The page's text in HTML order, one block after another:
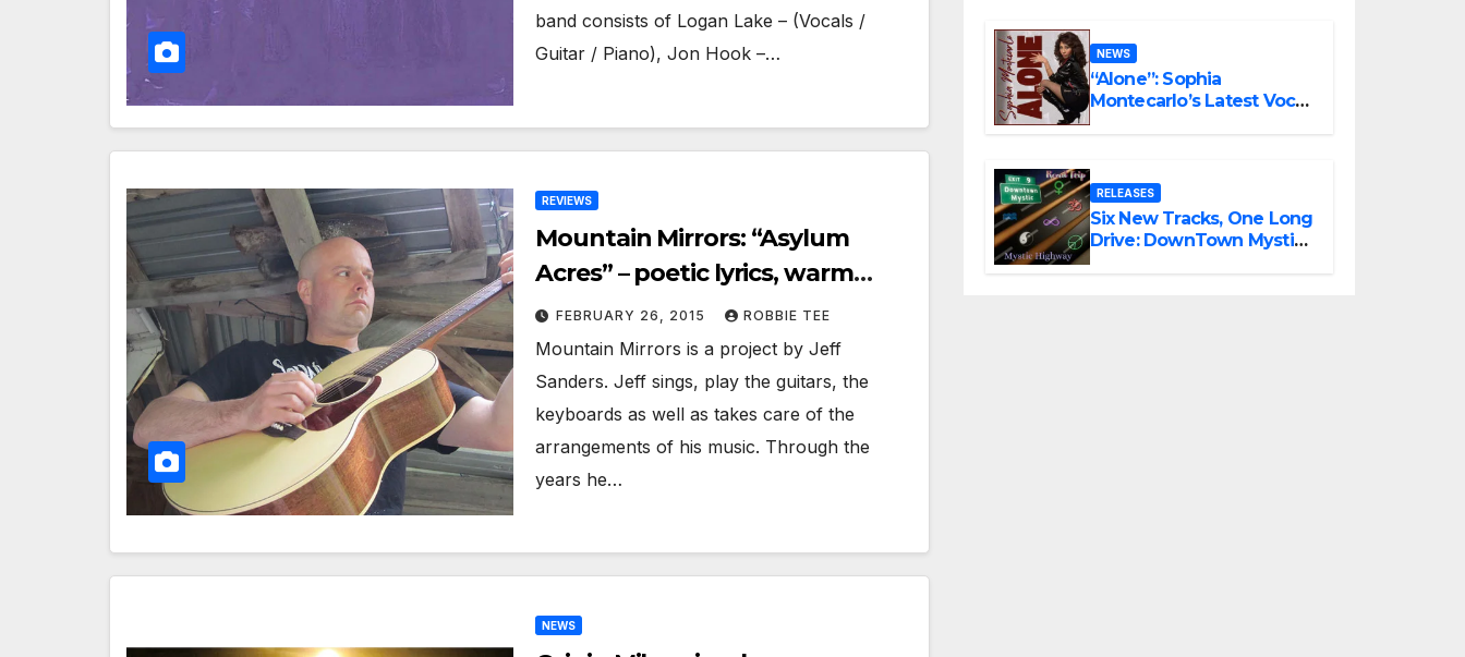
band consists of Logan Lake – (Vocals /
Guitar / Piano), Jon Hook –…
REVIEWS
Mountain Mirrors: “Asylum
Acres” – poetic lyrics, warm
melodies, and selective
instrumentation
FEBRUARY 26, 2015 ROBBIE TEE
Mountain Mirrors is a project by Jeff
Sanders. Jeff sings, play the guitars, the
keyboards as well as takes care of the
arrangements of his music. Through the
years he…
NEWS
NEWS
“Alone”: Sophia
Montecarlo’s Latest Vocal
Triumph
RELEASES
Six New Tracks, One Long
Drive: DownTown Mystic
Unveils ‘Mystic Highway